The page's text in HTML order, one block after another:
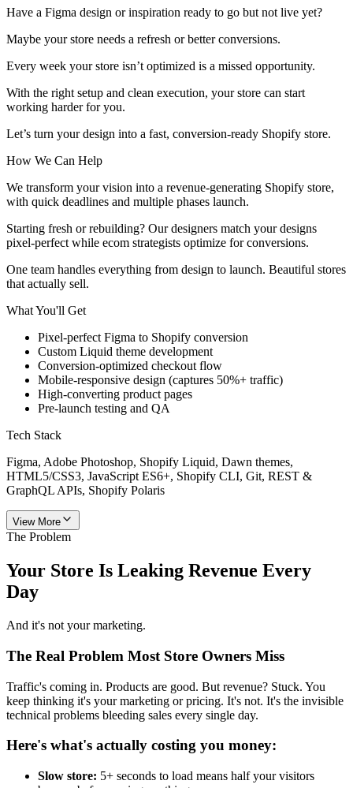
Have a Figma design or inspiration ready to go but not live yet?
Maybe your store needs a refresh or better conversions.
Every week your store isn’t optimized is a missed opportunity.
With the right setup and clean execution, your store can start
working harder for you.
Let’s turn your design into a fast, conversion-ready Shopify store.
How We Can Help
We transform your vision into a revenue-generating Shopify store,
with quick deadlines and multiple phases launch.
Starting fresh or rebuilding? Our designers match your designs
pixel-perfect while ecom strategists optimize for conversions.
One team handles everything from design to launch. Beautiful stores
that actually sell.
What You'll Get
Pixel-perfect Figma to Shopify conversion
Custom Liquid theme development
Conversion-optimized checkout flow
Mobile-responsive design (captures 50%+ traffic)
High-converting product pages
Pre-launch testing and QA
Tech Stack
Figma, Adobe Photoshop, Shopify Liquid, Dawn themes,
HTML5/CSS3, JavaScript ES6+, Shopify CLI, Git, REST &
GraphQL APIs, Shopify Polaris
View More
The Problem
Your Store Is Leaking Revenue Every
Day
And it's not your marketing.
The Real Problem Most Store Owners Miss
Traffic's coming in. Products are good. But revenue? Stuck. You
keep thinking it's your marketing or pricing. It's not. It's the invisible
technical problems bleeding sales every single day.
Here's what's actually costing you money:
Slow store: 5+ seconds to load means half your visitors